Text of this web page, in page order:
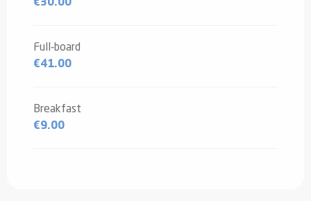
€30.00
Full-board
€41.00
Breakfast
€9.00